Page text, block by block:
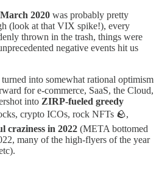
2020 was probably pretty
(look at that VIX spike!), every
thrown in the trash, things were
negative events hit us
into somewhat rational optimism
for e-commerce, SaaS, the Cloud,
into ZIRP-fueled greedy
crypto ICOs, rock NFTs 🪨,
craziness in 2022 (META bottomed
many of the high-flyers of the year